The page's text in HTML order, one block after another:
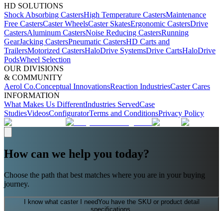
HD SOLUTIONS
Shock Absorbing CastersHigh Temperature CastersMaintenance
Free CastersCaster WheelsCaster SkatesErgonomic CastersDrive
CastersAluminum CastersNoise Reducing CastersRunning
GearJacking CastersPneumatic CastersHD Carts and
TrailersMotorized CastersHaloDrive SystemsDrive CartsHaloDrive
PodsWheel Selection
OUR DIVISIONS
& COMMUNITY
Aerol Co.Conceptual InnovationsReaction IndustriesCaster Cares
INFORMATION
What Makes Us DifferentIndustries ServedCase
StudiesVideosConfiguratorTerms and ConditionsPrivacy Policy
How can we help you today?
Choose the path that best matches where you are in your buying
journey.
I know what caster I needYou have the SKU or product detail
specifications.